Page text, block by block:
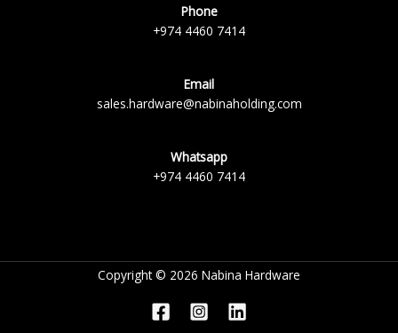
Phone
+974 4460 7414
Email
sales.hardware@nabinaholding.com
Whatsapp
+974 4460 7414
Copyright © 2026 Nabina Hardware